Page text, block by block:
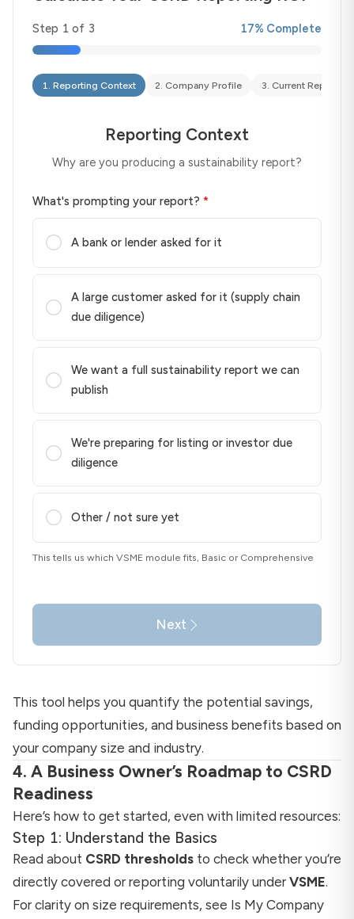
Step 1 of 3 17% Complete
1. Reporting Context 2. Company Profile 3. Current
Reporting Context
Why are you producing a sustainability report?
What's prompting your report? *
A bank or lender asked for it
A large customer asked for it (supply chain
due diligence)
We want a full sustainability report we can
publish
We're preparing for listing or investor due
diligence
Other / not sure yet
This tells us which VSME module fits, Basic or Comprehensive
Next
This tool helps you quantify the potential savings,
funding opportunities, and business benefits based on
your company size and industry.
4. A Business Owner’s Roadmap to CSRD
Readiness
Here’s how to get started, even with limited resources:
Step 1: Understand the Basics
Read about CSRD thresholds to check whether you’re
directly covered or reporting voluntarily under VSME.
For clarity on size requirements, see Is My Company